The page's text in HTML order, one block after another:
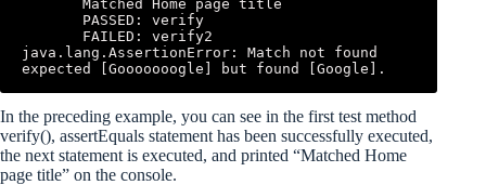
java.lang.AssertionError: Match not found
expected [Gooooooogle] but found [Google].
In the preceding example, you can see in the first test method
verify(), assertEquals statement has been successfully executed,
the next statement is executed, and printed “Matched Home
page title” on the console.